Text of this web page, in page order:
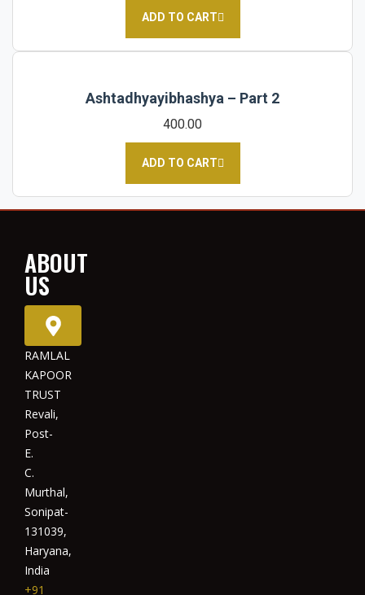
ADD TO CART
Ashtadhyayibhashya – Part 2
400.00
ADD TO CART
ABOUT
US
RAMLAL
KAPOOR
TRUST
Revali,
Post-
E.
C.
Murthal,
Sonipat-
131039,
Haryana,
India
+91